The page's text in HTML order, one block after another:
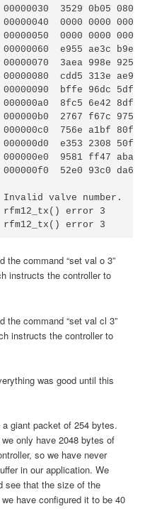
00000030
00000060
00000070
00000080
000000a0
000000b0
000000c0
000000d0
000000e0  9581 ff47
06
06
rfm12_tx() error 3
the command “set val o 3”
instructs the controller to
the command “set val cl 3”
instructs the controller to
was good until this
giant packet of 254 bytes.
only have 2048 bytes of
so we have never
in our application. We
see that the size of the
have configured it to be 40